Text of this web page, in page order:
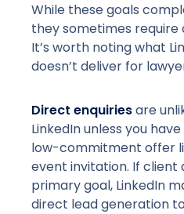
While these goals
they sometimes
It’s worth noting what
doesn’t deliver for
Direct enquiriesare
LinkedIn unless you
low-commitment offer
event invitation. If client
primary goal, LinkedIn
direct lead generation